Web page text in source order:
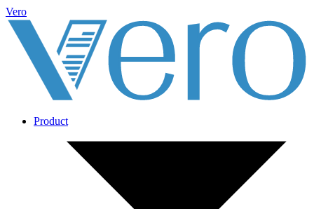
Vero
Product